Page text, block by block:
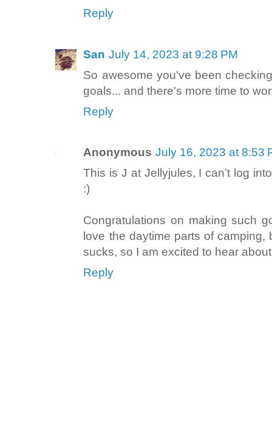
Reply
San July 14, 2023 at 9:28 PM
So awesome you've been
goals... and there's more time to
Reply
Anonymous July 16, 2023 at 8:53
This is J at Jellyjules, I can’t log
:)
Congratulations on making such
love the daytime parts of
sucks, so I am excited to hear
Reply